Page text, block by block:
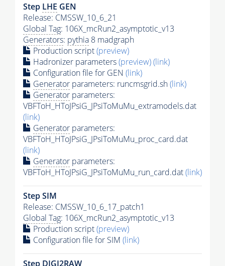
Step LHE GEN
Release: CMSSW_10_6_21
Global Tag: 106X_mcRun2_asymptotic_v13
Generators: pythia 8 madgraph
Production script(preview)
Hadronizer parameters(preview)(link)
Configuration file for GEN (link)
Generator parameters: runcmsgrid.sh(link)
Generator parameters:
VBFToH_HToJPsiG_JPsiToMuMu_extramodels.dat
(link)
Generator parameters:
VBFToH_HToJPsiG_JPsiToMuMu_proc_card.dat
(link)
Generator parameters:
VBFToH_HToJPsiG_JPsiToMuMu_run_card.dat(link)
Step SIM
Release: CMSSW_10_6_17_patch1
Global Tag: 106X_mcRun2_asymptotic_v13
Production script(preview)
Configuration file for SIM (link)
Step DIGI2RAW